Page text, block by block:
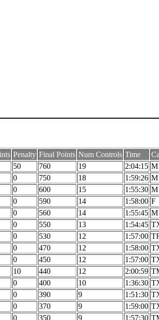
Penalty Final Points Num Controls Time
50 760 19 2:04:15 M
0 750 18 1:59:26 M
0 600 15 1:55:30 M
0 590 14 1:58:00 F
0 560 14 1:55:45 M
0 550 13 1:54:45
0 530 12 1:57:00
0 470 12 1:58:00
0 450 12 1:57:00
10 440 12 2:00:59
0 400 10 1:36:30
0 390 9 1:51:30
0 370 9 1:59:00
0 350 9 1:57:30